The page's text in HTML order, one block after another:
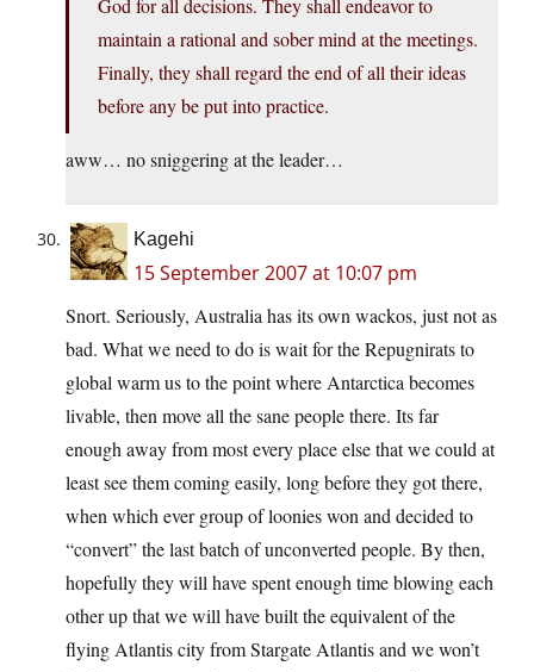
God for all decisions. They shall endeavor to
maintain a rational and sober mind at the meetings.
Finally, they shall regard the end of all their ideas
before any be put into practice.
aww… no sniggering at the leader…
Kagehi
15 September 2007 at 10:07 pm
Snort. Seriously, Australia has its own wackos, just not as
bad. What we need to do is wait for the Repugnirats to
global warm us to the point where Antarctica becomes
livable, then move all the sane people there. Its far
enough away from most every place else that we could at
least see them coming easily, long before they got there,
when which ever group of loonies won and decided to
“convert” the last batch of unconverted people. By then,
hopefully they will have spent enough time blowing each
other up that we will have built the equivalent of the
flying Atlantis city from Stargate Atlantis and we won’t